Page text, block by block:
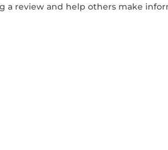
a review and help others make